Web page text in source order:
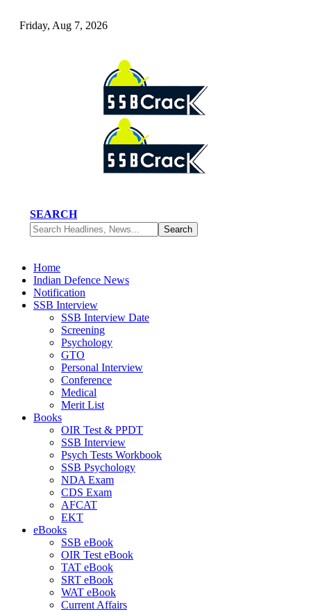
Friday, Aug 7, 2026
SEARCH
Home
Indian Defence News
Notification
SSB Interview
SSB Interview Date
Screening
Psychology
GTO
Personal Interview
Conference
Medical
Merit List
Books
OIR Test & PPDT
SSB Interview
Psych Tests Workbook
SSB Psychology
NDA Exam
CDS Exam
AFCAT
EKT
eBooks
SSB eBook
OIR Test eBook
TAT eBook
SRT eBook
WAT eBook
Current Affairs